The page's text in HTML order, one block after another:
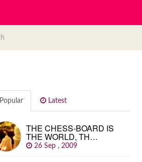
Popular Latest
THE CHESS-BOARD IS
THE WORLD, TH…
26 Sep , 2009